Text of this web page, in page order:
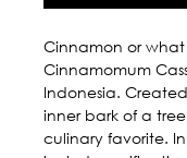
Cinnamon or what
Cinnamomum
Indonesia.
inner bark of a
culinary favorite.